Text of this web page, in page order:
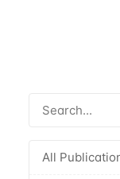
All